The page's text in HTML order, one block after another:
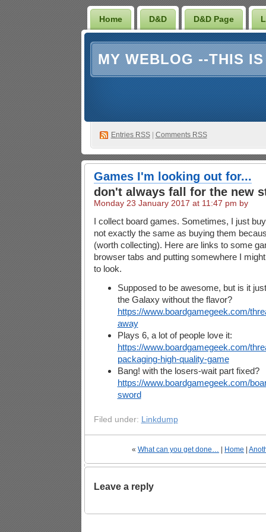
Home D&D D&D Page
MY WEBLOG --THIS
Entries RSS| Comments RSS
Games I'm looking out for...
don't always fall for the new
Monday 23 January 2017 at 11:47 pm by
I collect board games. Sometimes, I just
not exactly the same as buying them
(worth collecting). Here are links to some
browser tabs and putting somewhere I
to look.
Supposed to be awesome, but is it
the Galaxy without the flavor?
https://www.boardgamegeek.com/
away
Plays 6, a lot of people love it:
https://www.boardgamegeek.com/
packaging-high-quality-game
Bang! with the losers-wait part fixed?
https://www.boardgamegeek.com/
sword
Filed under: Linkdump
« What can you get done… Home
Leave a reply